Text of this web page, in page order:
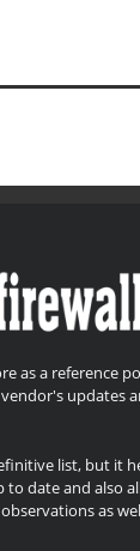
as a reference
updates
list, but it
to date and also
as